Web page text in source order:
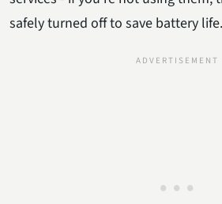
safely turned off to save battery life.